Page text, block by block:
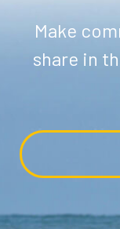
Make
share in